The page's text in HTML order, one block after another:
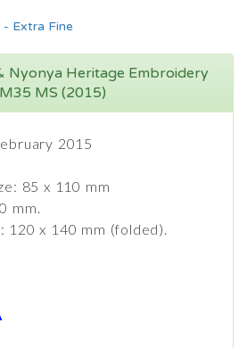
Extra Fine
Nyonya Heritage Embroidery
MS (2015)
2015
85 x 110 mm
mm.
120 x 140 mm (folded).